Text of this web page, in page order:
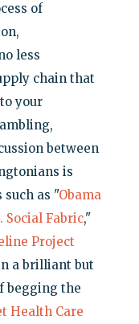
of
less
chain that
your
between
is
as "Obama
Social Fabric,"
Project
a brilliant but
begging the
Health Care